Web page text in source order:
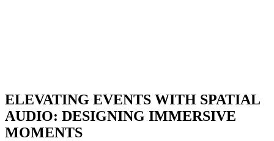
ELEVATING EVENTS WITH SPATIAL
AUDIO: DESIGNING IMMERSIVE
MOMENTS